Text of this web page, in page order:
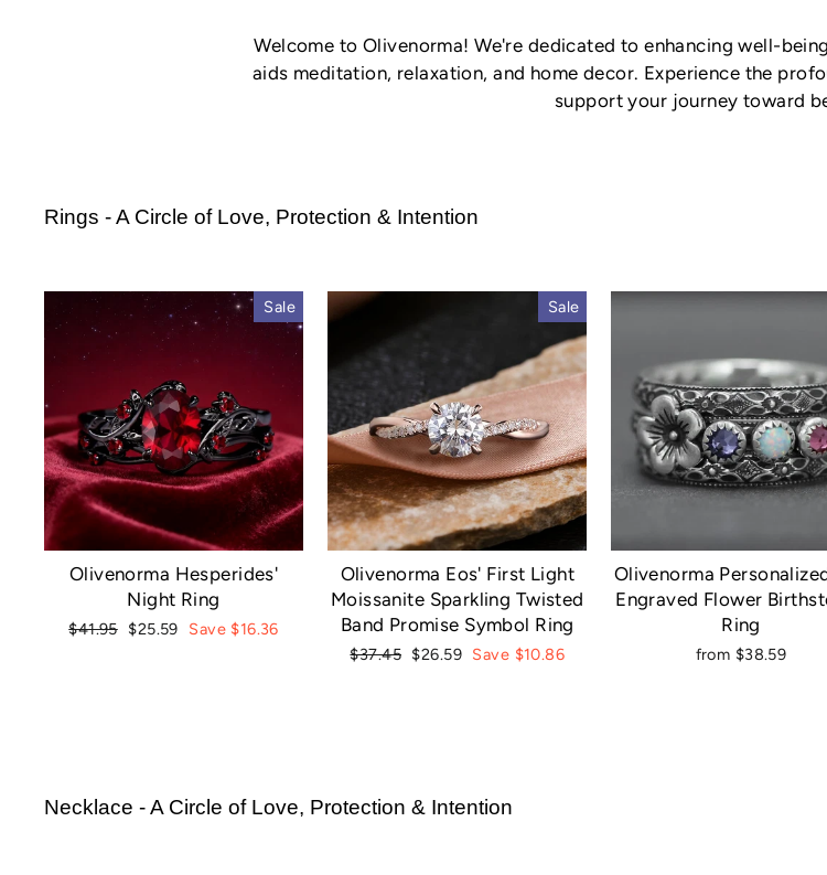
Welcome to Olivenorma! We're dedicated to enhancing well-
aids meditation, relaxation, and home decor. Experience the
support your journey toward
Rings - A Circle of Love, Protection & Intention
Sale
Olivenorma Hesperides'
Night Ring
Regular
$41.95 Sale
$25.59 Save $16.36
Sale
Olivenorma Eos' First Light
Moissanite Sparkling Twisted
Band Promise Symbol Ring
Regular
$37.45 Sale
$26.59 Save $10.86
Olivenorma
Engraved Flower
Ring
from $38.59
Necklace - A Circle of Love, Protection & Intention